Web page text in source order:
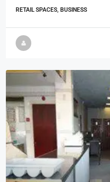
RETAIL SPACES, BUSINESS